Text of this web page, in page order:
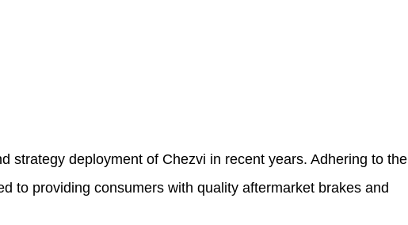
strategy deployment of Chezvi in recent years. Adhering to the
to providing consumers with quality aftermarket brakes and